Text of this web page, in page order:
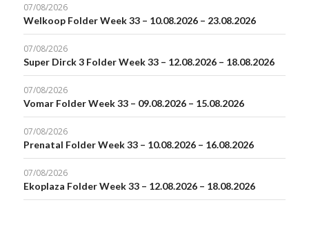
07/08/2026
Welkoop Folder Week 33 – 10.08.2026 – 23.08.2026
07/08/2026
Super Dirck 3 Folder Week 33 – 12.08.2026 – 18.08.2026
07/08/2026
Vomar Folder Week 33 – 09.08.2026 – 15.08.2026
07/08/2026
Prenatal Folder Week 33 – 10.08.2026 – 16.08.2026
07/08/2026
Ekoplaza Folder Week 33 – 12.08.2026 – 18.08.2026